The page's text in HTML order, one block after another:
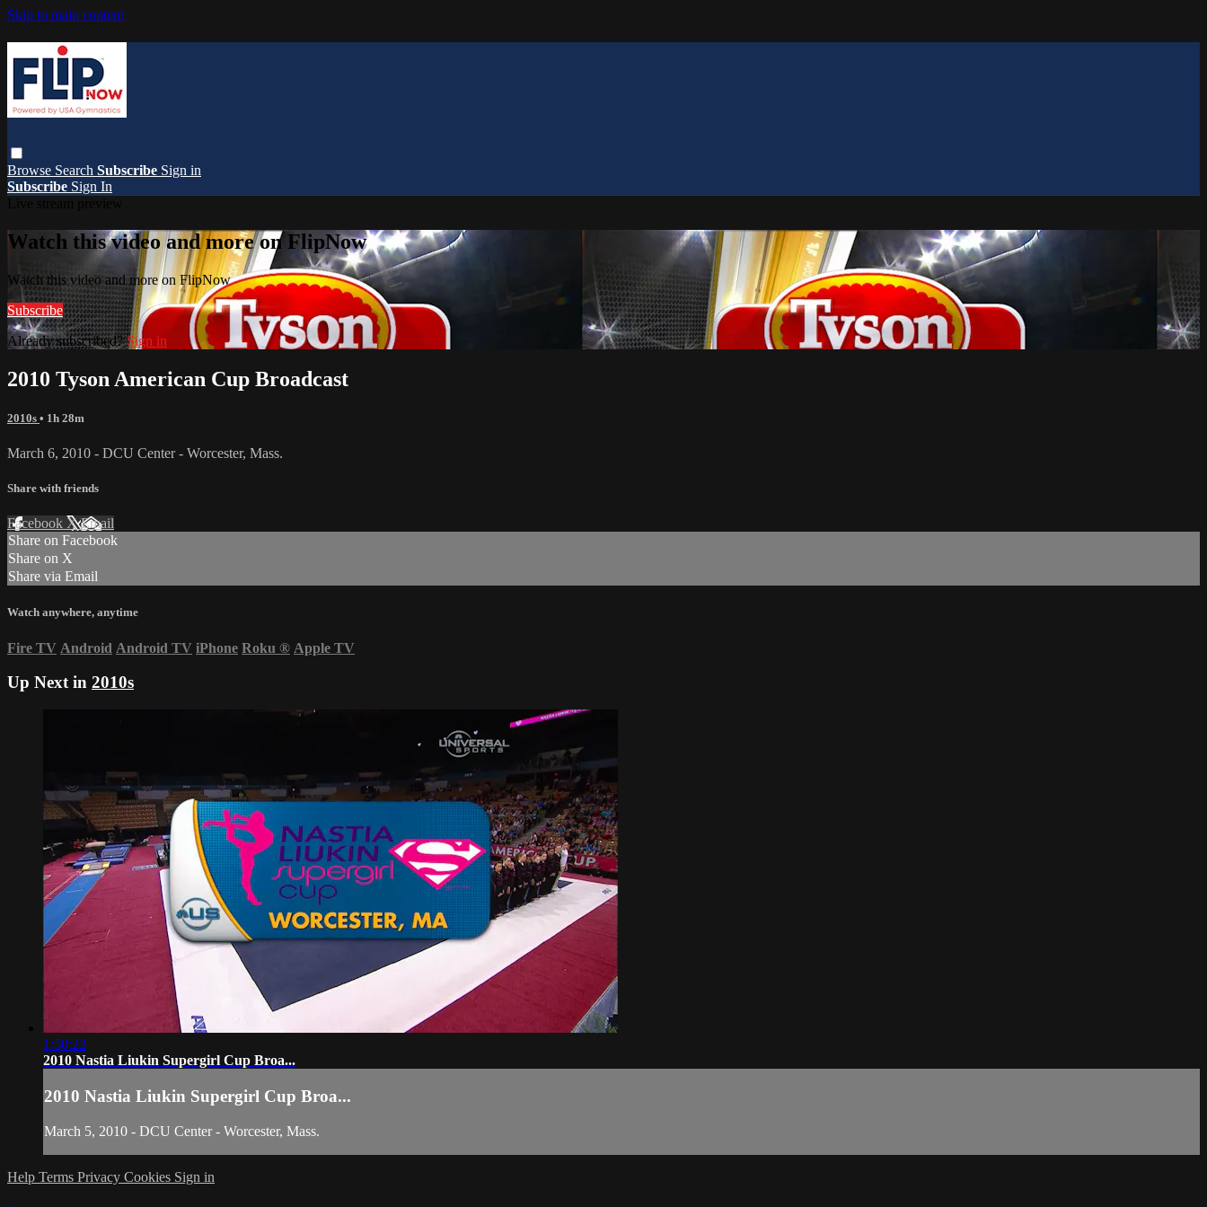
Skip to main content
Browse Search Subscribe Sign in
Subscribe Sign In
Watch this video and more on FlipNow
Watch this video and more on FlipNow
Subscribe
Already subscribed?Sign in
2010 Tyson American Cup Broadcast
2010s • 1h 28m
March 6, 2010 - DCU Center - Worcester, Mass.
Share with friends
Facebook XEmail
Share on Facebook
Share on X
Share via Email
Watch anywhere, anytime
Fire TV Android Android TV iPhone Roku ® Apple TV
Up Next in 2010s
1:50:22
2010 Nastia Liukin Supergirl Cup Broa...
2010 Nastia Liukin Supergirl Cup Broa...
March 5, 2010 - DCU Center - Worcester, Mass.
Help Terms Privacy Cookies Sign in